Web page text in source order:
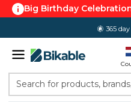
Big Birthday
365
Search for products,